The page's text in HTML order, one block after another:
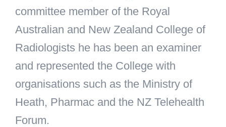
committee member of the Royal
Australian and New Zealand College of
Radiologists he has been an examiner
and represented the College with
organisations such as the Ministry of
Heath, Pharmac and the NZ Telehealth
Forum.